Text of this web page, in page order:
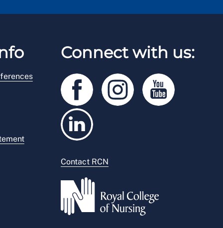
Connect with us:
Contact RCN